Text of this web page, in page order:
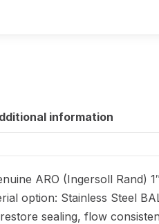
information
ARO (Ingersoll Rand)
option: Stainless Steel
sealing, flow